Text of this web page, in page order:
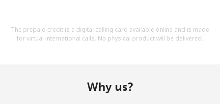
By opening an account on this website, I agree to these
Terms and Conditions.
The prepaid credit is a digital calling card available online and is made
for virtual international calls. No physical product will be delivered.
Why us?